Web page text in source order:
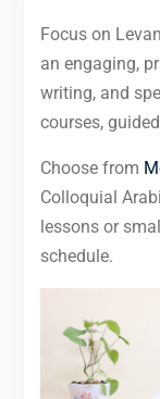
Focus on
an engaging,
writing, and
courses,
Choose from
Colloquial
lessons or
schedule.